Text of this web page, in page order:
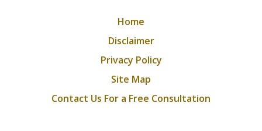
Home
Disclaimer
Privacy Policy
Site Map
Contact Us For a Free Consultation